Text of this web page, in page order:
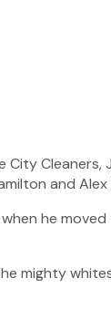
and Alex
he
mighty